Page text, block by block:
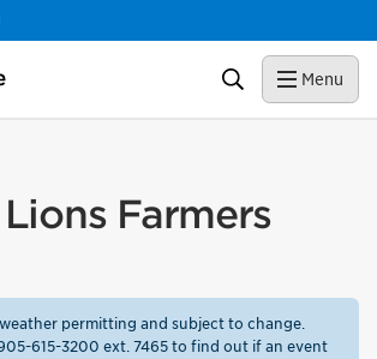
Search Menu
Farmers
permitting and subject to change.
615-3200 ext. 7465 to find out if an event